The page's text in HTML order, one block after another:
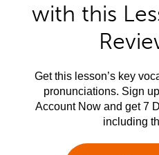
with this
Get this lesson’s key
pronunciations. Sign
Account Now and get 7
including